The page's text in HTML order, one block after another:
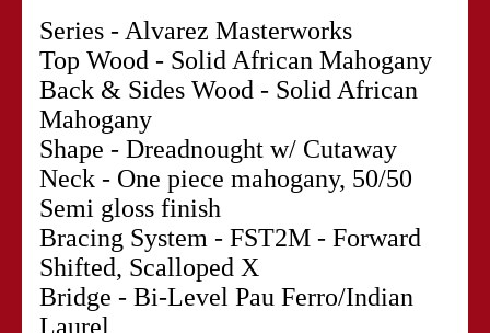
Series - Alvarez Masterworks
Top Wood - Solid African Mahogany
Back & Sides Wood - Solid African
Mahogany
Shape - Dreadnought w/ Cutaway
Neck - One piece mahogany, 50/50
Semi gloss finish
Bracing System - FST2M - Forward
Shifted, Scalloped X
Bridge - Bi-Level Pau Ferro/Indian
Laurel